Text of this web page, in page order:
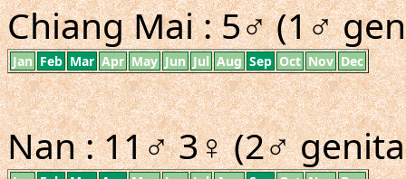
Chiang Mai : 5♂ (1♂
Jan Feb Mar Apr May Jun Jul Aug Sep Oct Nov Dec
Nan : 11♂ 3♀ (2♂